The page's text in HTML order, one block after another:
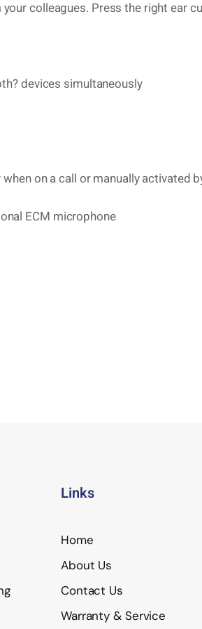
colleagues. Press the right ear
devices simultaneously
on a call or manually activated
ECM microphone
Links
Home
About Us
Contact Us
Warranty & Service